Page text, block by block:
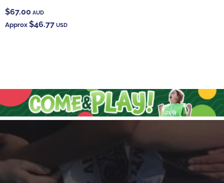
$67.00 AUD
Approx$46.77 USD